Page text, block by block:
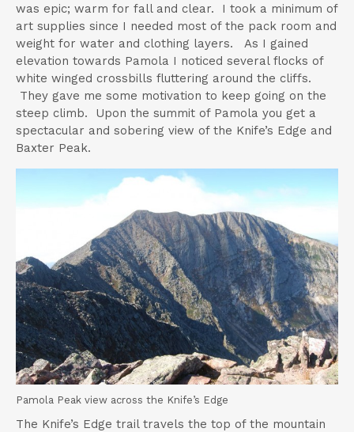
was epic; warm for fall and clear. I took a minimum of
art supplies since I needed most of the pack room and
weight for water and clothing layers. As I gained
elevation towards Pamola I noticed several flocks of
white winged crossbills fluttering around the cliffs.
They gave me some motivation to keep going on the
steep climb. Upon the summit of Pamola you get a
spectacular and sobering view of the Knife’s Edge and
Baxter Peak.
Pamola Peak view across the Knife’s Edge
The Knife’s Edge trail travels the top of the mountain